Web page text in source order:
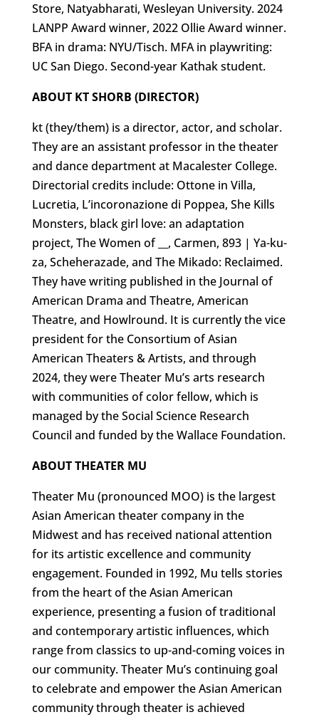
Store, Natyabharati, Wesleyan University. 2024
LANPP Award winner, 2022 Ollie Award winner.
BFA in drama: NYU/Tisch. MFA in playwriting:
UC San Diego. Second-year Kathak student.
ABOUT KT SHORB (DIRECTOR)
kt (they/them) is a director, actor, and scholar.
They are an assistant professor in the theater
and dance department at Macalester College.
Directorial credits include: Ottone in Villa,
Lucretia, L’incoronazione di Poppea, She Kills
Monsters, black girl love: an adaptation
project, The Women of __, Carmen, 893 | Ya-ku-
za, Scheherazade, and The Mikado: Reclaimed.
They have writing published in the Journal of
American Drama and Theatre, American
Theatre, and Howlround. It is currently the vice
president for the Consortium of Asian
American Theaters & Artists, and through
2024, they were Theater Mu’s arts research
with communities of color fellow, which is
managed by the Social Science Research
Council and funded by the Wallace Foundation.
ABOUT THEATER MU
Theater Mu (pronounced MOO) is the largest
Asian American theater company in the
Midwest and has received national attention
for its artistic excellence and community
engagement. Founded in 1992, Mu tells stories
from the heart of the Asian American
experience, presenting a fusion of traditional
and contemporary artistic influences, which
range from classics to up-and-coming voices in
our community. Theater Mu’s continuing goal
to celebrate and empower the Asian American
community through theater is achieved